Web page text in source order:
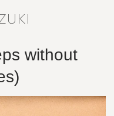
without